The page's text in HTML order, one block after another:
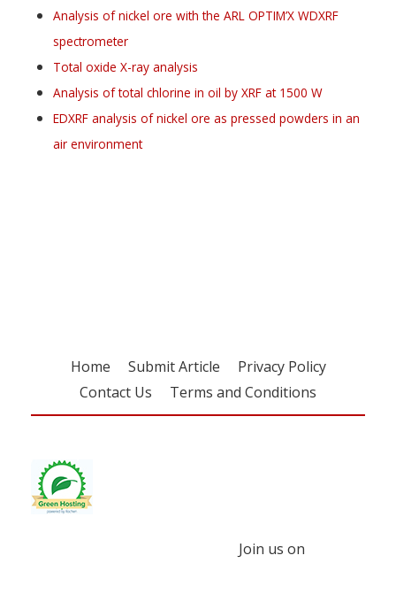
Analysis of nickel ore with the ARL OPTIM’X WDXRF
spectrometer
Total oxide X-ray analysis
Analysis of total chlorine in oil by XRF at 1500 W
EDXRF analysis of nickel ore as pressed powders in an
air environment
Home Submit Article
Privacy Policy
Contact Us
Terms and Conditions
Join us on